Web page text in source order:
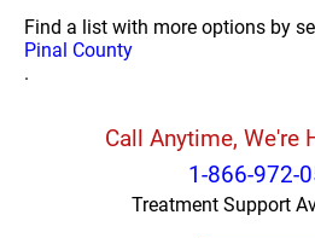
Find a list with more options by
Pinal County
.
Call Anytime, We're
1-866-972-
Treatment Support